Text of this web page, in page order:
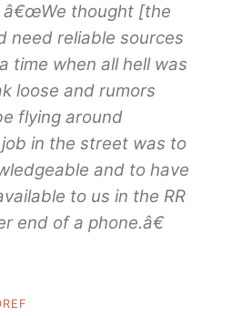
â€œWe thought [the
need reliable sources
time when all hell was
loose and rumors
flying around
in the street was to
and to have
to us in the RR
end of a phone.â€